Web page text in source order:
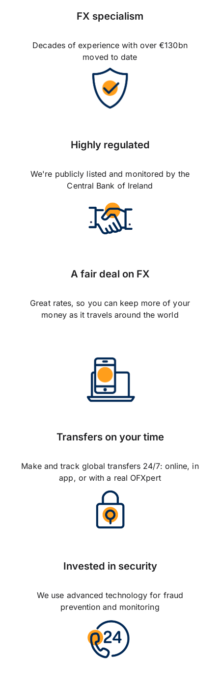
FX specialism
Decades of experience with over €130bn
moved to date
Highly regulated
We're publicly listed and monitored by the
Central Bank of Ireland
A fair deal on FX
Great rates, so you can keep more of your
money as it travels around the world
Transfers on your time
Make and track global transfers 24/7: online, in
app, or with a real OFXpert
Invested in security
We use advanced technology for fraud
prevention and monitoring